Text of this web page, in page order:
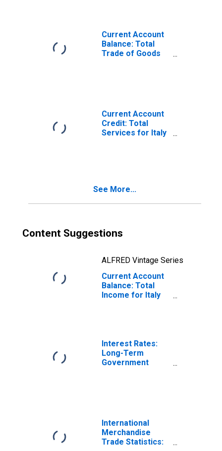
Current Account
Balance: Total
Trade of Goods
Current Account
Credit: Total
Services for Italy
See More...
Content Suggestions
ALFRED Vintage Series
Current Account
Balance: Total
Income for Italy
Interest Rates:
Long-Term
Government
International
Merchandise
Trade Statistics: